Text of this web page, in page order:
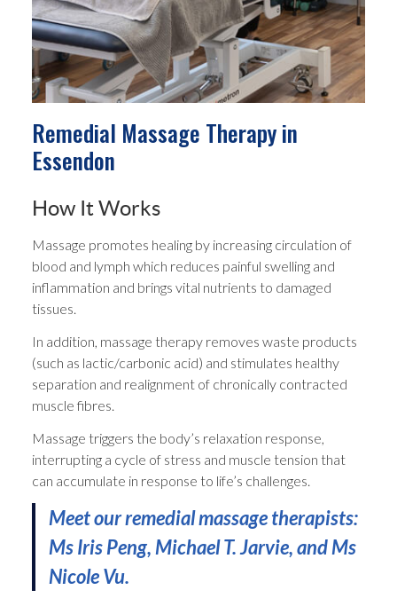
Remedial Massage Therapy in
Essendon
How It Works
Massage promotes healing by increasing circulation of
blood and lymph which reduces painful swelling and
inflammation and brings vital nutrients to damaged
tissues.
In addition, massage therapy removes waste products
(such as lactic/carbonic acid) and stimulates healthy
separation and realignment of chronically contracted
muscle fibres.
Massage triggers the body’s relaxation response,
interrupting a cycle of stress and muscle tension that
can accumulate in response to life’s challenges.
Meet our remedial massage therapists:
Ms Iris Peng, Michael T. Jarvie, and Ms
Nicole Vu.